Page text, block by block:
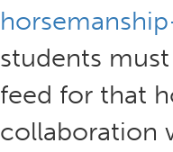
students
feed for that
collaboration